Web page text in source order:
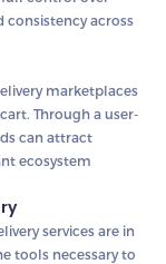
consistency across
marketplaces
Through a user-
can attract
ecosystem
services are in
tools necessary to